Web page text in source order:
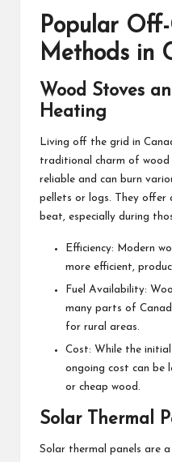
Popular
Methods in
Wood Stoves
Heating
Living off the grid in
traditional charm of wood
reliable and can burn
pellets or logs. They offer
beat, especially during
Efficiency: Modern
more efficient,
Fuel Availability:
many parts of
for rural areas.
Cost: While the
ongoing cost can be
or cheap wood.
Solar Thermal
Solar thermal panels are